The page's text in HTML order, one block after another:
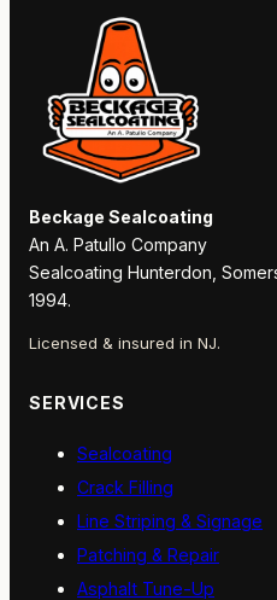
Beckage Sealcoating
An A. Patullo Company
Sealcoating Hunterdon,
1994.
Licensed & insured in NJ.
SERVICES
Sealcoating
Crack Filling
Line Striping & Signage
Patching & Repair
Asphalt Tune-Up